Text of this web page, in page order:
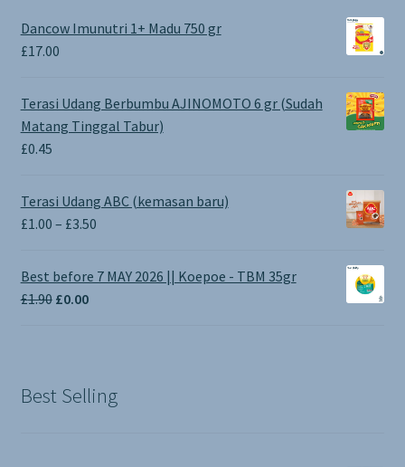
Dancow Imunutri 1+ Madu 750 gr
£17.00
Terasi Udang Berbumbu AJINOMOTO 6 gr (Sudah
Matang Tinggal Tabur)
£0.45
Terasi Udang ABC (kemasan baru)
£1.00 – £3.50Price
£1.00
Best before 7 MAY 2026 || Koepoe - TBM 35gr
£1.90 Original
£0.00Current
Best Selling